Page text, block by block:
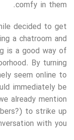
comfy in them.
decided to get
a chatroom and
is a good way of
By turning
seem online to
immediately be
already mention
to strike up
with you.